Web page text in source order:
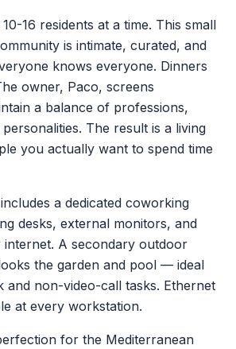
16 residents at a time. This small
is intimate, curated, and
knows everyone. Dinners
owner, Paco, screens
a balance of professions,
The result is a living
you actually want to spend time
includes a dedicated coworking
desks, external monitors, and
A secondary outdoor
the garden and pool — ideal
non-video-call tasks. Ethernet
at every workstation.
for the Mediterranean